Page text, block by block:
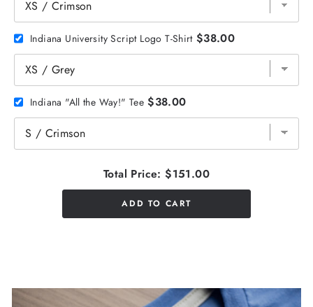
Indiana University Script Logo T-Shirt $38.00
Indiana "All the Way!" Tee $38.00
Total Price: $151.00
ADD TO CART